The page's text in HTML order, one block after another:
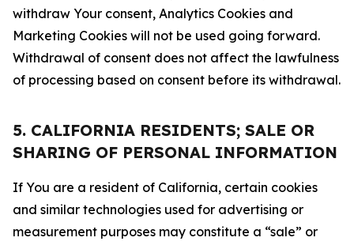
withdraw Your consent, Analytics Cookies and
Marketing Cookies will not be used going forward.
Withdrawal of consent does not affect the lawfulness
of processing based on consent before its withdrawal.
5. CALIFORNIA RESIDENTS; SALE OR
SHARING OF PERSONAL INFORMATION
If You are a resident of California, certain cookies
and similar technologies used for advertising or
measurement purposes may constitute a “sale” or